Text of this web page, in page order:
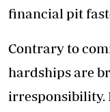
financial pit
Contrary to
hardships are
irresponsibility.